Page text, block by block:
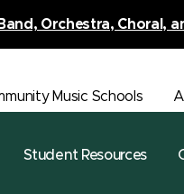
Orchestra, Choral,
Music Schools
Student Resources